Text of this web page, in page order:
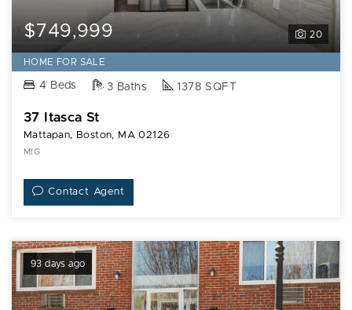
20
$749,999
HOME FOR SALE
4 Beds 3 Baths 1378 SQFT
37 Itasca St
Mattapan, Boston, MA 02126
MIG
Contact Agent
93 days ago